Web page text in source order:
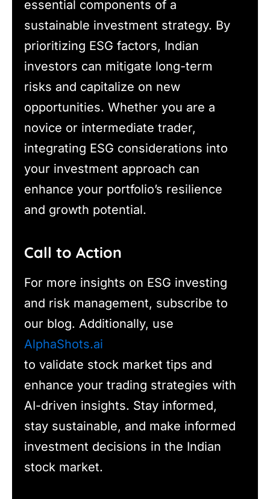
essential components of a
sustainable investment strategy. By
prioritizing ESG factors, Indian
investors can mitigate long-term
risks and capitalize on new
opportunities. Whether you are a
novice or intermediate trader,
integrating ESG considerations into
your investment approach can
enhance your portfolio’s resilience
and growth potential.
Call to Action
For more insights on ESG investing
and risk management, subscribe to
our blog. Additionally, use
AlphaShots.ai
to validate stock market tips and
enhance your trading strategies with
AI-driven insights. Stay informed,
stay sustainable, and make informed
investment decisions in the Indian
stock market.